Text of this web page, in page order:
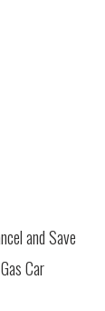
and Save
Car